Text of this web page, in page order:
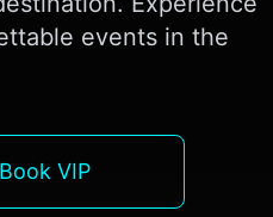
events in the
Book VIP